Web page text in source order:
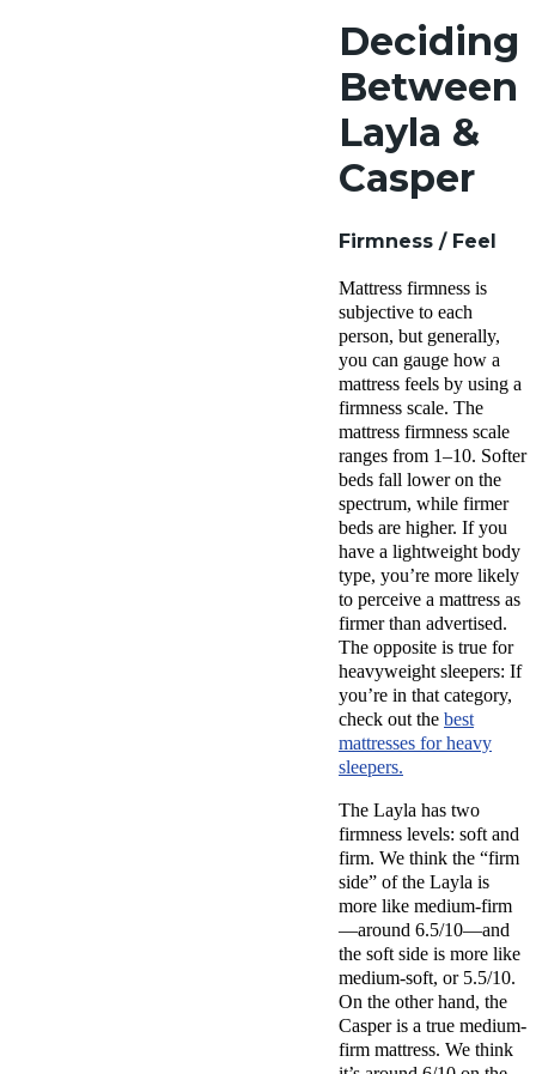
Deciding
Between
Layla &
Casper
Firmness / Feel
Mattress firmness is
subjective to each
person, but generally,
you can gauge how a
mattress feels by using a
firmness scale. The
mattress firmness scale
ranges from 1–10. Softer
beds fall lower on the
spectrum, while firmer
beds are higher. If you
have a lightweight body
type, you’re more likely
to perceive a mattress as
firmer than advertised.
The opposite is true for
heavyweight sleepers: If
you’re in that category,
check out the best
mattresses for heavy
sleepers.
The Layla has two
firmness levels: soft and
firm. We think the “firm
side” of the Layla is
more like medium-firm
—around 6.5/10—and
the soft side is more like
medium-soft, or 5.5/10.
On the other hand, the
Casper is a true medium-
firm mattress. We think